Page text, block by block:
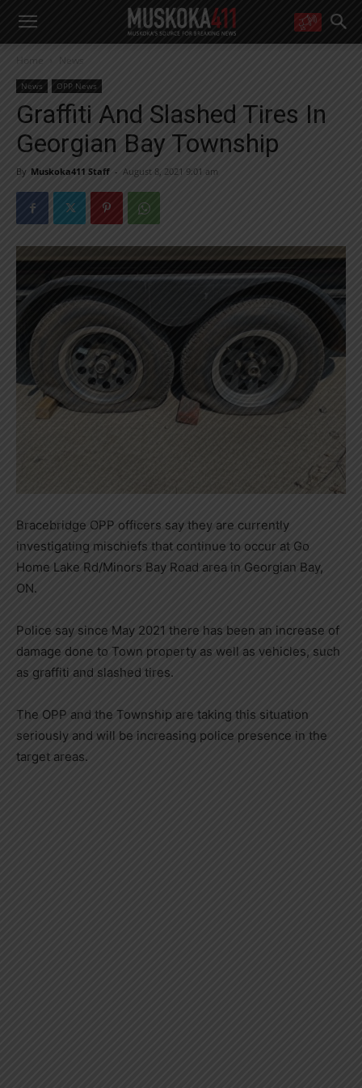
right in your inbox.
Email address:
Yes! I’d like to receive emails from Muskoka 411
Yes, I’d like to receive email from Muskoka411's partners
You can unsubscribe at any time, learn more at our
Privacy Policy page
Home News
News OPP News
Graffiti And Slashed Tires In
Georgian Bay Township
By Muskoka411 Staff - August 8, 2021 9:01 am
Bracebridge OPP officers say they are currently
investigating mischiefs that continue to occur at Go
Home Lake Rd/Minors Bay Road area in Georgian Bay,
ON.
Police say since May 2021 there has been an increase of
damage done to Town property as well as vehicles, such
as graffiti and slashed tires.
The OPP and the Township are taking this situation
seriously and will be increasing police presence in the
target areas.